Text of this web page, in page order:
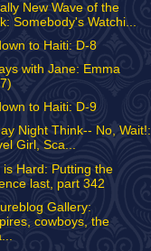
New Wave of the
Somebody's Watchi...
to Haiti: D-8
with Jane: Emma
to Haiti: D-9
Night Think-- No, Wait!:
Girl, Sca...
is Hard: Putting the
last, part 342
Gallery:
cowboys, the